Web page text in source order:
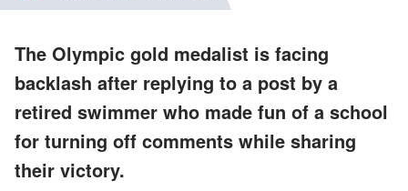
The Olympic gold medalist is facing
backlash after replying to a post by a
retired swimmer who made fun of a school
for turning off comments while sharing
their victory.